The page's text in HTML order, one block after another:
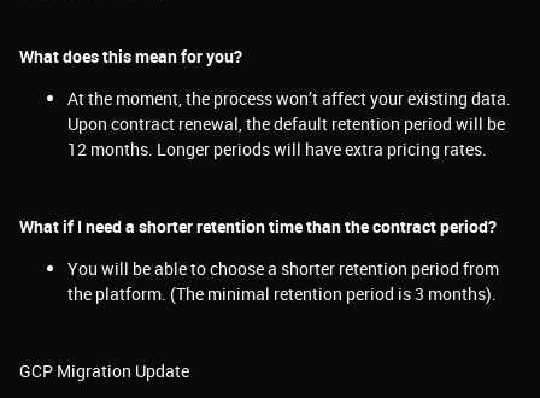
What does this mean for you?
At the moment, the process won’t affect your existing data.
Upon contract renewal, the default retention period will be
12 months. Longer periods will have extra pricing rates.
What if I need a shorter retention time than the contract period?
You will be able to choose a shorter retention period from
the platform. (The minimal retention period is 3 months).
GCP Migration Update